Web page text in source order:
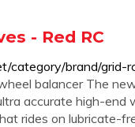
- Red RC
category/brand/grid-
balancer The
accurate high-end
rides on lubricate-